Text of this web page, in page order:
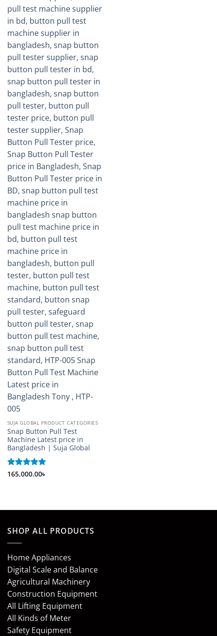
SUJA GLOBAL PRODUCT CATEGORIES
Snap Button Pull Test
Machine Latest price in
Bangladesh | Suja Global
Rated5
165,000.00৳
SHOP ALL PRODUCTS
Home Appliances
Digital Scale and Balance
Agricultural Machinery
Construction Equipment
All Lifting Equipment
All Kinds of Meter
Safety Equipment